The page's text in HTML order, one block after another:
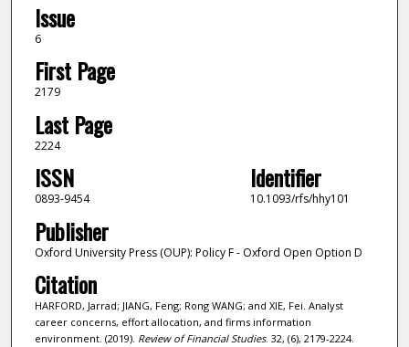
Issue
6
First Page
2179
Last Page
2224
ISSN
0893-9454
Identifier
10.1093/rfs/hhy101
Publisher
Oxford University Press (OUP): Policy F - Oxford Open Option D
Citation
HARFORD, Jarrad; JIANG, Feng; Rong WANG; and XIE, Fei. Analyst
career concerns, effort allocation, and firms information
environment. (2019). Review of Financial Studies. 32, (6), 2179-2224.